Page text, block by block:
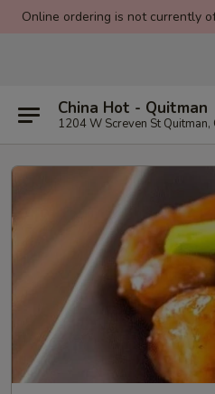
Online ordering is not currently
China Hot - Quitman
1204 W Screven St